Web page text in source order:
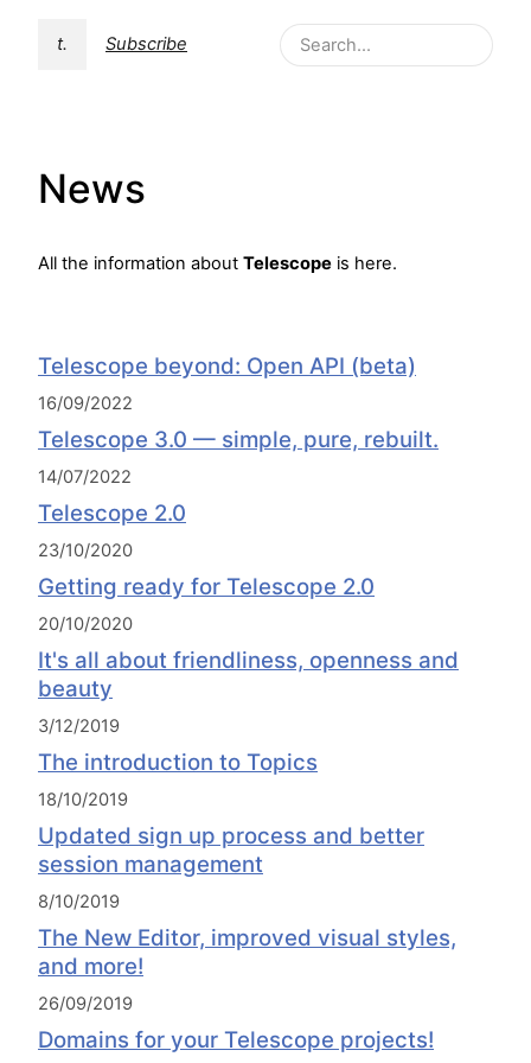
t. Subscribe
News
All the information about Telescope is here.
Telescope beyond: Open API (beta)
16/09/2022
Telescope 3.0 — simple, pure, rebuilt.
14/07/2022
Telescope 2.0
23/10/2020
Getting ready for Telescope 2.0
20/10/2020
It's all about friendliness, openness and
beauty
3/12/2019
The introduction to Topics
18/10/2019
Updated sign up process and better
session management
8/10/2019
The New Editor, improved visual styles,
and more!
26/09/2019
Domains for your Telescope projects!